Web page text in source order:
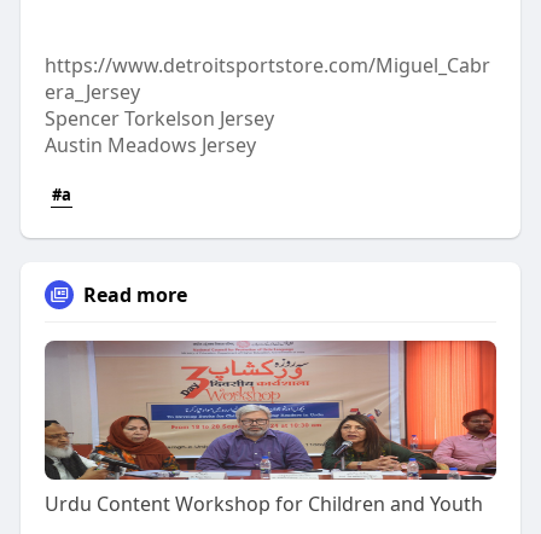
https://www.detroitsportstore.com/Miguel_Cabr
era_Jersey
Spencer Torkelson Jersey
Austin Meadows Jersey
#a
Read more
Urdu Content Workshop for Children and Youth